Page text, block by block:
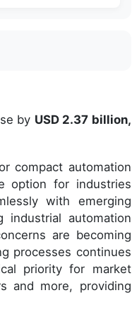
by USD 2.37 billion,
compact automation
option for industries
with emerging
industrial automation
are becoming
processes continues
priority for market
and more, providing